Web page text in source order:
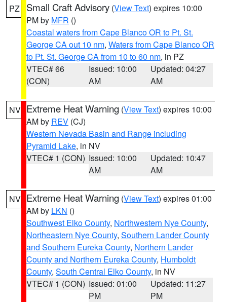
PZ Small Craft Advisory (View Text) expires 10:00
PM by MFR ()
Coastal waters from Cape Blanco OR to Pt. St.
George CA out 10 nm, Waters from Cape Blanco OR
to Pt. St. George CA from 10 to 60 nm, in PZ
VTEC# 66
(CON)
Issued: 10:00
AM
Updated: 04:27
AM
NV Extreme Heat Warning (View Text) expires 10:00
AM by REV (CJ)
Western Nevada Basin and Range including
Pyramid Lake, in NV
VTEC# 1 (CON) Issued: 10:00
AM
Updated: 10:47
AM
NV Extreme Heat Warning (View Text) expires 01:00
AM by LKN ()
Southwest Elko County, Northwestern Nye County,
Northeastern Nye County, Southern Lander County
and Southern Eureka County, Northern Lander
County and Northern Eureka County, Humboldt
County, South Central Elko County, in NV
VTEC# 1 (CON) Issued: 01:00
PM
Updated: 11:27
PM